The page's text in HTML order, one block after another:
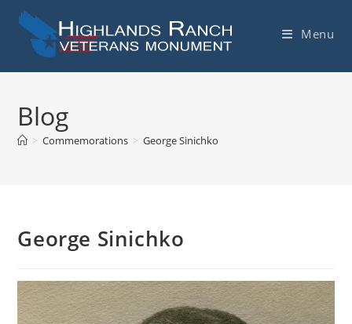
content
Menu
Blog
> Commemorations > George Sinichko
George Sinichko